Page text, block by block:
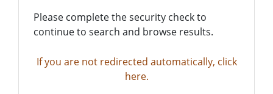
Please complete the security check to
continue to search and browse results.
If you are not redirected automatically, click
here.